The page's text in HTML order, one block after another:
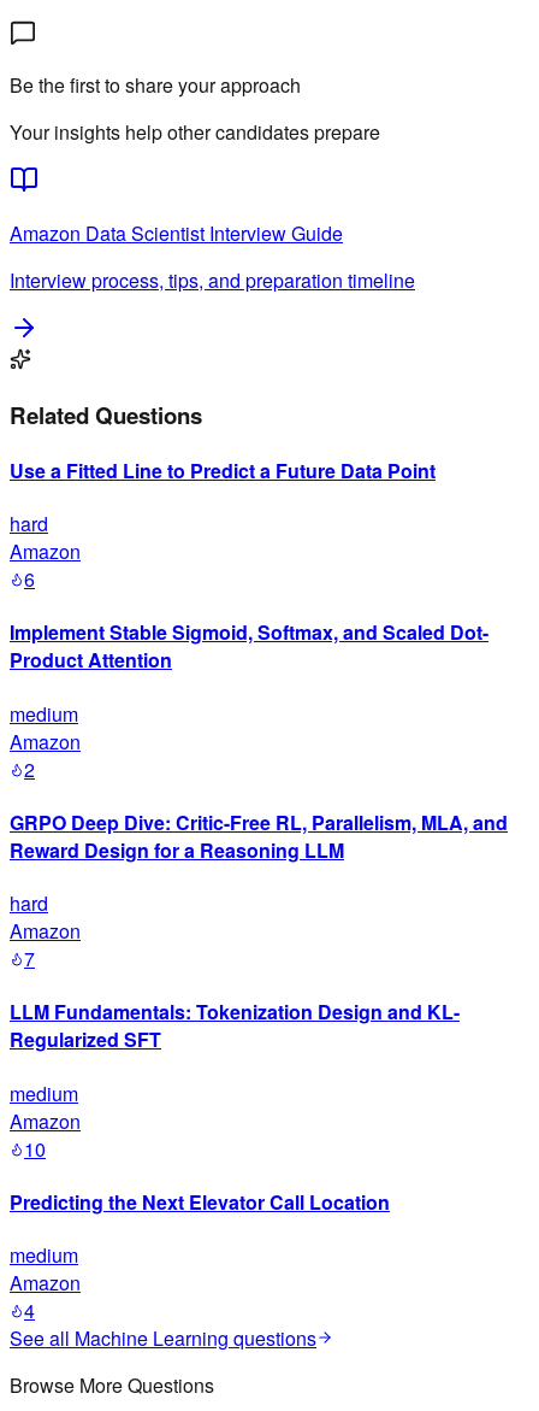
Be the first to share your approach
Your insights help other candidates prepare
Amazon Data Scientist Interview Guide
Interview process, tips, and preparation timeline
Related Questions
Use a Fitted Line to Predict a Future Data Point
hard
Amazon
6
Implement Stable Sigmoid, Softmax, and Scaled Dot-
Product Attention
medium
Amazon
2
GRPO Deep Dive: Critic-Free RL, Parallelism, MLA, and
Reward Design for a Reasoning LLM
hard
Amazon
7
LLM Fundamentals: Tokenization Design and KL-
Regularized SFT
medium
Amazon
10
Predicting the Next Elevator Call Location
medium
Amazon
4
See all Machine Learning questions
Browse More Questions